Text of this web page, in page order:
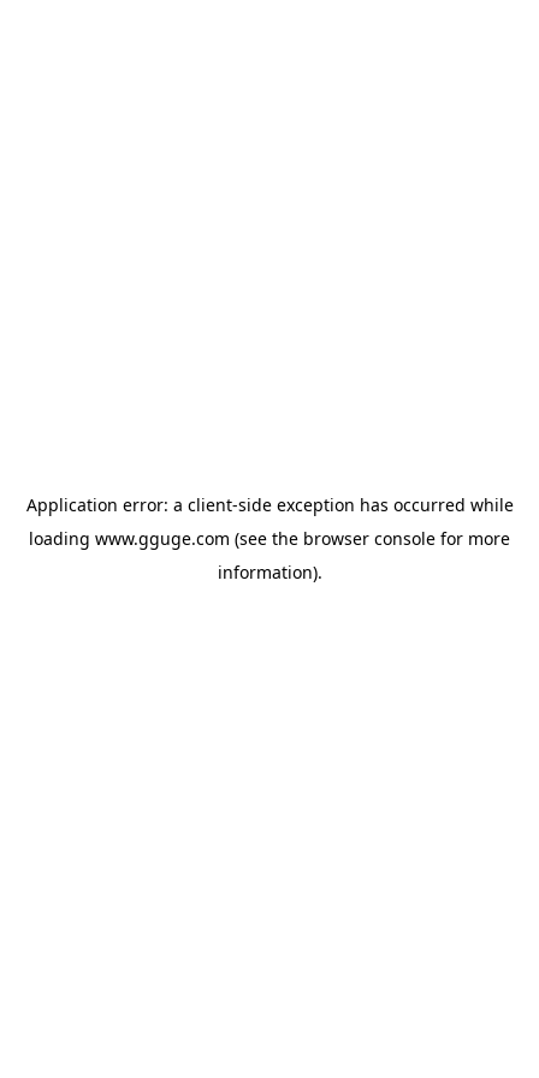
Application error: a client-side exception has occurred while
loading www.gguge.com (see the browser console for more
information).